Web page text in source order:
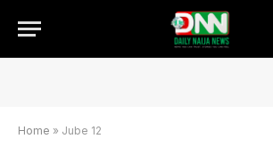
Home » Jube 12